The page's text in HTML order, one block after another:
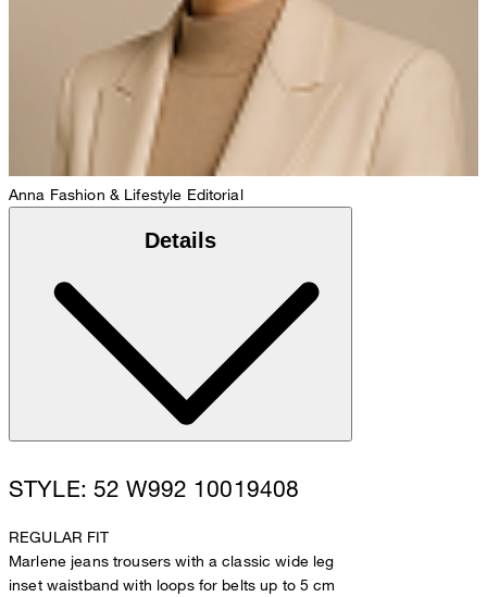
Anna Fashion & Lifestyle Editorial
Details
STYLE: 52 W992 10019408
REGULAR FIT
Marlene jeans trousers with a classic wide leg
inset waistband with loops for belts up to 5 cm